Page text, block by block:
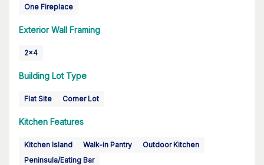
One Fireplace
Exterior Wall Framing
2x4
Building Lot Type
Flat Site Corner Lot
Kitchen Features
Kitchen Island Walk-in Pantry
Outdoor Kitchen
Peninsula/Eating Bar